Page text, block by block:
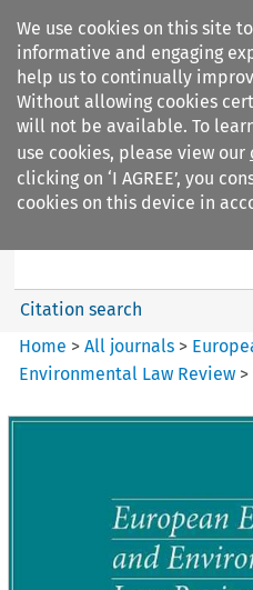
We use cookies on this site
informative and engaging
help us to continually
Without allowing cookies
will not be available. To
use cookies, please view our
clicking on ‘I AGREE’, you
cookies on this device in
Search
European Energy and
Citation search
Home >All journals >
Environmental Law Review >